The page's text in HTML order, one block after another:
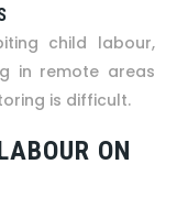
child labour,
in remote areas
is difficult.
ON